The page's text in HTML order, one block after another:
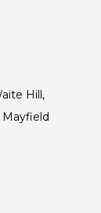
Hill,
Mayfield